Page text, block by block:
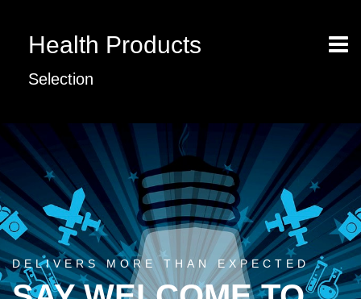
Health Products
Selection
DELIVERS MORE THAN EXPECTED